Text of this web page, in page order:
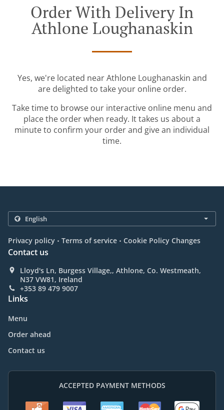
Order With Delivery In
Athlone Loughanaskin
Yes, we're located near Athlone Loughanaskin and
are delighted to take your online order.
Take time to browse our interactive online menu and
place the order when ready. It takes us about a
minute to confirm your order and give an individual
time.
Privacy policy . Terms of service . Cookie Policy Changes
Contact us
Lloyd's Ln, Burgess Village,, Athlone, Co. Westmeath,
N37 VW81, Ireland
+353 89 479 9007
Links
Menu
Order ahead
Contact us
ACCEPTED PAYMENT METHODS